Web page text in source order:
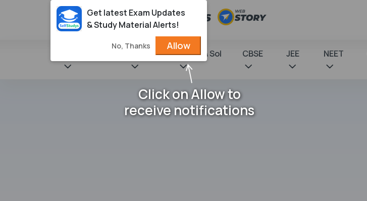
NCERT Books & Sol CBSE JEE NEET
Get latest Exam Updates
& Study Material Alerts!
No, Thanks Allow
Click on Allow to
receive notifications